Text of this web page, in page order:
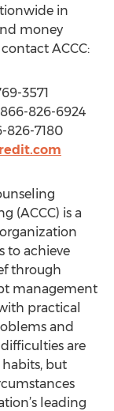
in
money
ACCC:
3571
826-6924
7180
(ACCC) is a
to achieve
through
management
practical
and
are
but
leading